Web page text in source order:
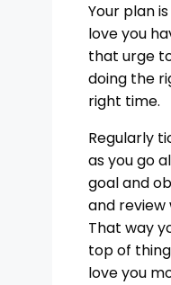
Your plan
love you
that urge
doing the
right time.
Regularly
as you go
goal and
and review
That way
top of
love you